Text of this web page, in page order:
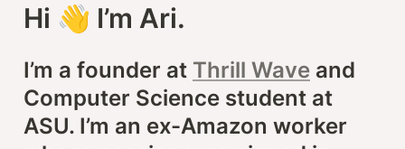
Hi 👋 I’m Ari.
I’m a founder at Thrill Wave and
Computer Science student at
ASU. I’m an ex-Amazon worker